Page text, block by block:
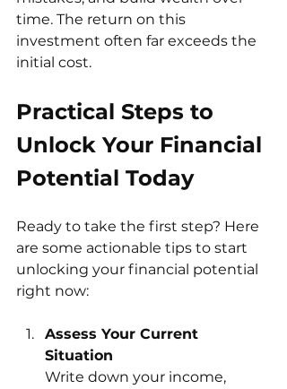
time. The return on this
investment often far exceeds the
initial cost.
Practical Steps to
Unlock Your Financial
Potential Today
Ready to take the first step? Here
are some actionable tips to start
unlocking your financial potential
right now:
Assess Your Current
Situation
Write down your income,